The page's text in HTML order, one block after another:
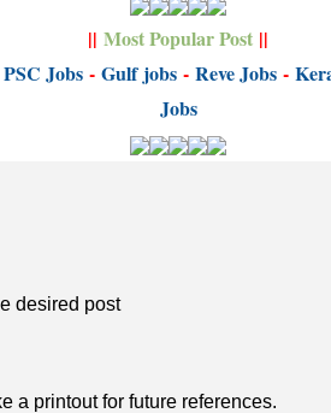
||Most Popular Post ||
PSC Jobs - Gulf jobs - Reve Jobs - K
Jobs
desired post
a printout for future references.